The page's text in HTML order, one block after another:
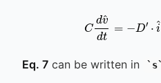
Cdv ^dt=-D
Eq. 7 can be written in s